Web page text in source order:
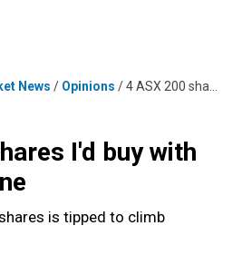
News / Opinions /4 ASX 200 shares I'd buy with $5,000 in June
I'd buy with
is tipped to climb